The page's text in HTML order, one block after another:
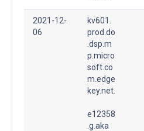
2021-12-
06
kv601.
prod.do
.dsp.m
p.micro
soft.co
m.edge
key.net.
e12358
.g.aka